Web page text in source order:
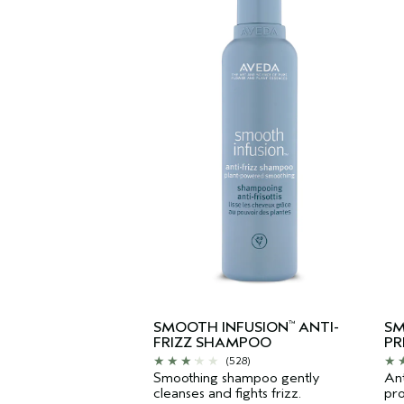
SMOOTH INFUSION™ ANTI-
FRIZZ SHAMPOO
(528)
Smoothing shampoo gently
cleanses and fights frizz.